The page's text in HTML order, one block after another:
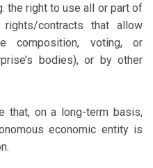
the right to use all or part of
contracts that allow
composition, voting, or
bodies), or by other
that, on a long-term basis,
economic entity is